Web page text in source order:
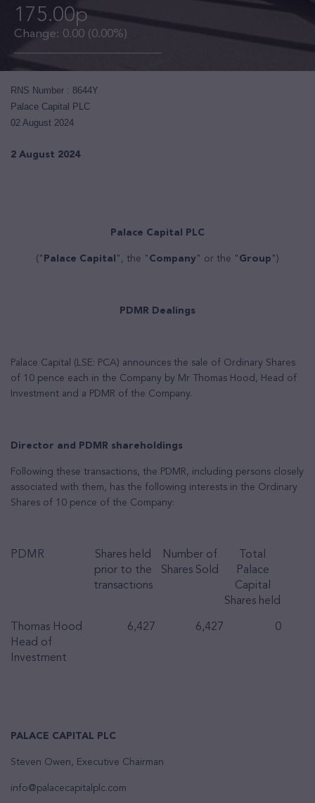
175.00p
Change: 0.00 (0.00%)
RNS Number : 8644Y
Palace Capital PLC
02 August 2024
2 August 2024
Palace Capital PLC
(" Palace Capital ", the " Company" or the " Group ")
PDMR Dealings
Palace Capital (LSE: PCA) announces the sale of Ordinary Shares
of 10 pence each in the Company by Mr Thomas Hood, Head of
Investment and a PDMR of the Company.
Director and PDMR shareholdings
Following these transactions, the PDMR, including persons closely
associated with them, has the following interests in the Ordinary
Shares of 10 pence of the Company:
PDMR
Shares held
prior to the
transactions
Number of
Shares Sold
Total
Palace
Capital
Shares held
Thomas Hood
Head of
Investment
6,427 6,427 0
PALACE CAPITAL PLC
Steven Owen, Executive Chairman
info@palacecapitalplc.com